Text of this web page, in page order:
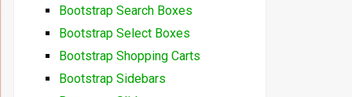
Bootstrap Search Boxes
Bootstrap Select Boxes
Bootstrap Shopping Carts
Bootstrap Sidebars